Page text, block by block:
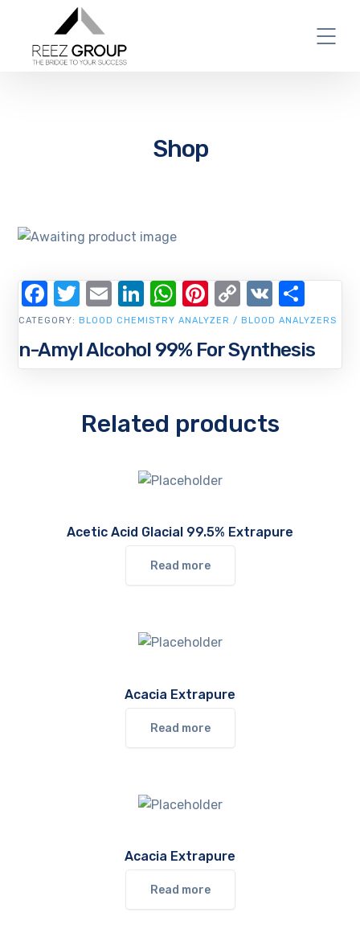
Shop
n-Amyl Alcohol 99% For Synthesis
CATEGORY: BLOOD CHEMISTRY ANALYZER / BLOOD ANALYZERS
Facebook
Twitter
EmailLinkedIn
WhatsApp
Pinterest
Copy
Link
VK
Related products
Acetic Acid Glacial 99.5% Extrapure
Read more
Acacia Extrapure
Read more
Acacia Extrapure
Read more